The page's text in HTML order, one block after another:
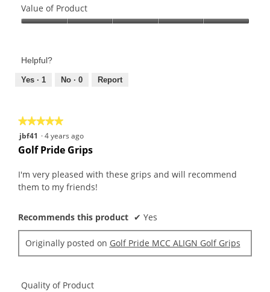
of
Product,
of
Value of Product
Product,
out
Helpful?
Yes · 1 No · 0 Report
★★★★★
★★★★★
5
out
5
stars.
jbf41 ·4 years ago
Golf Pride Grips
I'm very pleased with these grips and will recommend
them to my friends!
Recommends this product ✔ Yes
Originally posted on Golf Pride MCC ALIGN Golf Grips
Quality of Product